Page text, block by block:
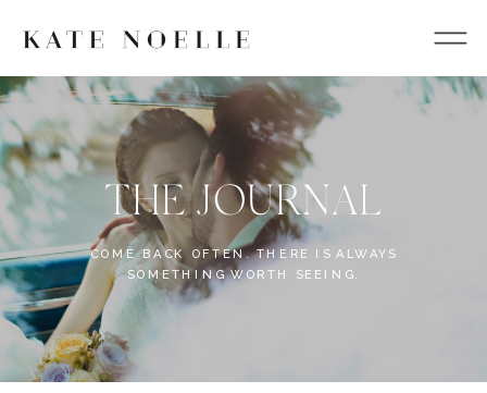
THE JOURNAL
COME BACK OFTEN. THERE IS ALWAYS
SOMETHING WORTH SEEING.